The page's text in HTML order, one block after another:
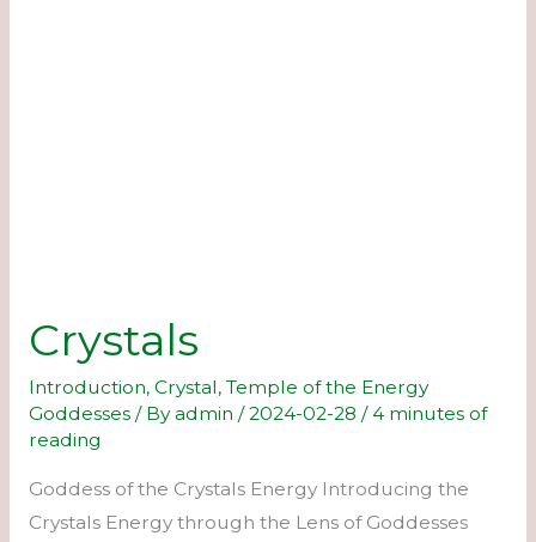
Crystals
Introduction, Crystal, Temple of the Energy
Goddesses/ Byadmin /2024-02-28 /4 minutes of
reading
Goddess of the Crystals Energy Introducing the
Crystals Energy through the Lens of Goddesses